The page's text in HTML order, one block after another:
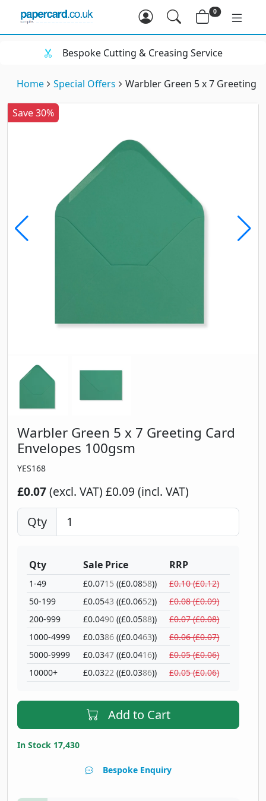
0
Bespoke Cutting & Creasing Service
Home Special Offers Warbler Green 5 x 7 Greeting
Save 30%
Warbler Green 5 x 7 Greeting Card
Envelopes 100gsm
YES168
£0.07(excl. VAT) £0.09 (incl. VAT)
Qty
Qty
1-49
50-199
200-999
1000-4999
5000-9999
10000+
Sale Price
£0.0715 ((£0.0858))
£0.0543 ((£0.0652))
£0.0490 ((£0.0588))
£0.0386 ((£0.0463))
£0.0347 ((£0.0416))
£0.0322 ((£0.0386))
RRP
£0.10 (£0.12)
£0.08 (£0.09)
£0.07 (£0.08)
£0.06 (£0.07)
£0.05 (£0.06)
£0.05 (£0.06)
Add to Cart
In Stock 17,430
Bespoke Enquiry